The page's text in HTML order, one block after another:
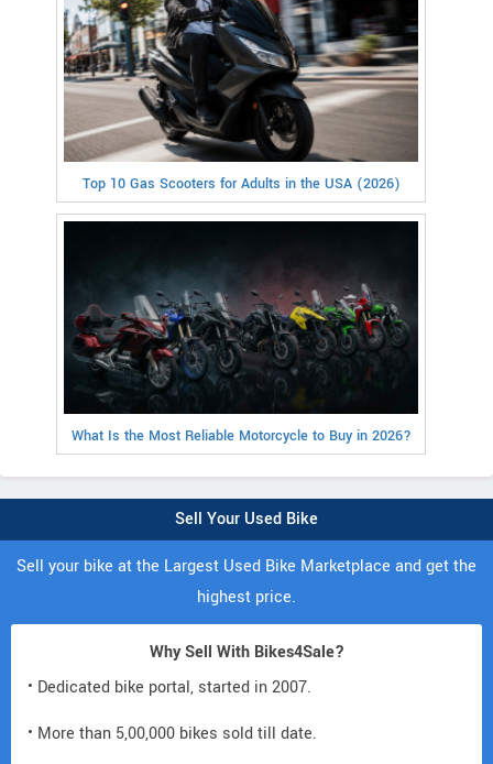
Top 10 Gas Scooters for Adults in the USA (2026)
What Is the Most Reliable Motorcycle to Buy in 2026?
Sell Your Used Bike
Sell your bike at the Largest Used Bike Marketplace and get the
highest price.
Why Sell With Bikes4Sale?
• Dedicated bike portal, started in 2007.
• More than 5,00,000 bikes sold till date.